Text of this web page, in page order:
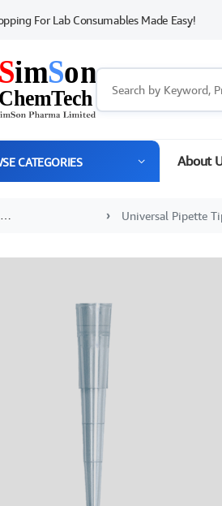
For Lab Consumables Made Easy!
CATEGORIES About
Sterile and Disposable Plasticware Universal Pipette